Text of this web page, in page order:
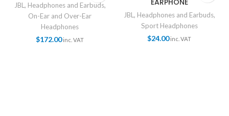
JBL , Headphones and Earbuds,
On-Ear and Over-Ear
Headphones
$172.00inc. VAT
EARPHONE
JBL , Headphones and Earbuds,
Sport Headphones
$24.00inc. VAT